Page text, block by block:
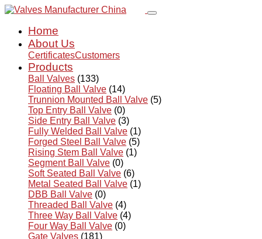
Home
About Us
CertificatesCustomers
Products
Ball Valves (133)
Floating Ball Valve (14)
Trunnion Mounted Ball Valve (5)
Top Entry Ball Valve (0)
Side Entry Ball Valve (3)
Fully Welded Ball Valve (1)
Forged Steel Ball Valve (5)
Rising Stem Ball Valve (1)
Segment Ball Valve (0)
Soft Seated Ball Valve (6)
Metal Seated Ball Valve (1)
DBB Ball Valve (0)
Threaded Ball Valve (4)
Three Way Ball Valve (4)
Four Way Ball Valve (0)
Gate Valves (181)